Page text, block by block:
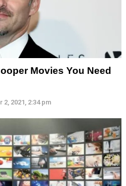
Movies You Need
2, 2021, 2:34 pm